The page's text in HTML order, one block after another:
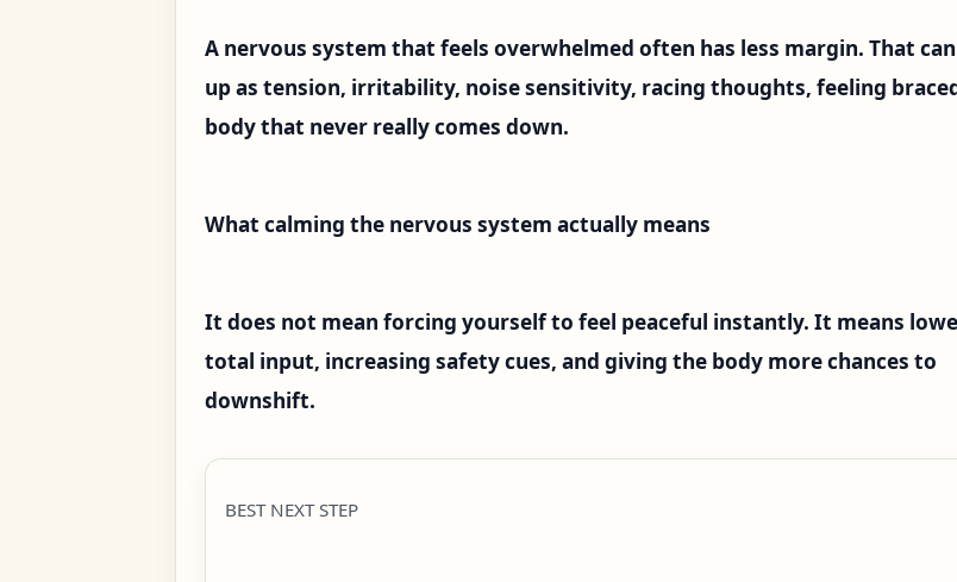
A nervous system that feels overwhelmed often has less margin. That
up as tension, irritability, noise sensitivity, racing thoughts, feeling
body that never really comes down.
What calming the nervous system actually means
It does not mean forcing yourself to feel peaceful instantly. It means
total input, increasing safety cues, and giving the body more chances to
downshift.
BEST NEXT STEP